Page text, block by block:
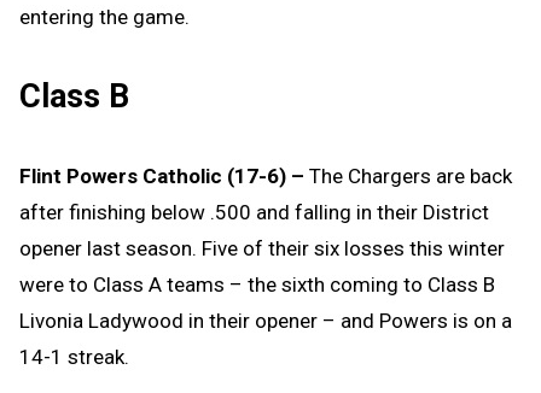
entering the game.
Class B
Flint Powers Catholic (17-6) – The Chargers are back
after finishing below .500 and falling in their District
opener last season. Five of their six losses this winter
were to Class A teams – the sixth coming to Class B
Livonia Ladywood in their opener – and Powers is on a
14-1 streak.